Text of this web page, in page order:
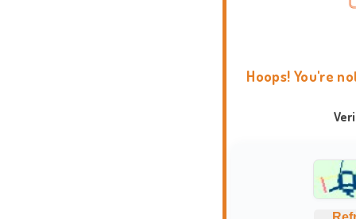
Hoops! You're